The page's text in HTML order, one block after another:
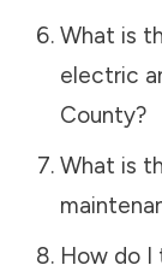
What is
electric
County?
What is
How do I